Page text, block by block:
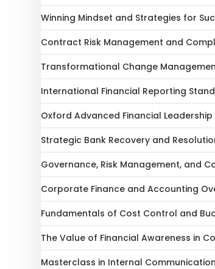
Winning Mindset and Strategies for
Contract Risk Management and
Transformational Change
International Financial Reporting
Oxford Advanced Financial
Strategic Bank Recovery and
Governance, Risk Management, and
Corporate Finance and Accounting
Fundamentals of Cost Control and
The Value of Financial Awareness in
Masterclass in Internal